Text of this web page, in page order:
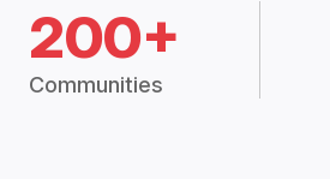
200+
Communities